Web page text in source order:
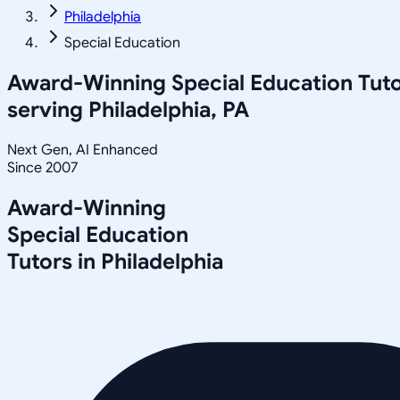
Philadelphia
Special Education
Award-Winning Special Education
serving Philadelphia, PA
Next Gen, AI Enhanced
Since 2007
Award-Winning
Special Education
Tutors in Philadelphia